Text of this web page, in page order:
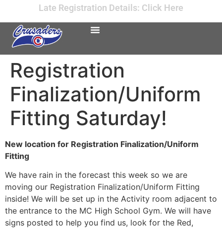
Late Registration Details: Click Here
Registration
Finalization/Uniform
Fitting Saturday!
New location for Registration Finalization/Uniform
Fitting
We have rain in the forecast this week so we are
moving our Registration Finalization/Uniform Fitting
inside! We will be set up in the Activity room adjacent to
the entrance to the MC High School Gym. We will have
signs posted to help you find us, look for the Red,